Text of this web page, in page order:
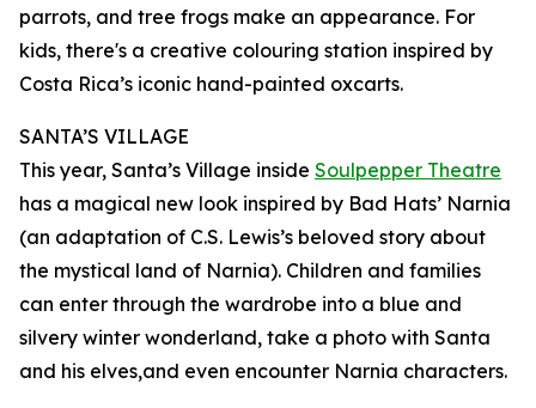
parrots, and tree frogs make an appearance. For
kids, there's a creative colouring station inspired by
Costa Rica’s iconic hand-painted oxcarts.
SANTA’S VILLAGE
This year, Santa’s Village inside Soulpepper Theatre
has a magical new look inspired by Bad Hats’ Narnia
(an adaptation of C.S. Lewis’s beloved story about
the mystical land of Narnia). Children and families
can enter through the wardrobe into a blue and
silvery winter wonderland, take a photo with Santa
and his elves,and even encounter Narnia characters.